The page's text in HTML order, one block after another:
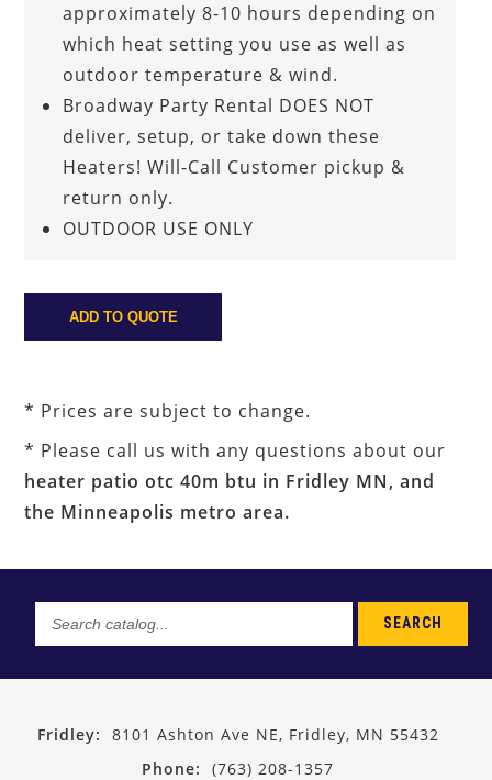
approximately 8-10 hours depending on
which heat setting you use as well as
outdoor temperature & wind.
Broadway Party Rental DOES NOT
deliver, setup, or take down these
Heaters! Will-Call Customer pickup &
return only.
OUTDOOR USE ONLY
* Prices are subject to change.
* Please call us with any questions about our
heater patio otc 40m btu in Fridley MN, and
the Minneapolis metro area.
Search
catalog...
SEARCH
Fridley:
8101 Ashton Ave NE, Fridley, MN 55432
Phone:
(763) 208-1357